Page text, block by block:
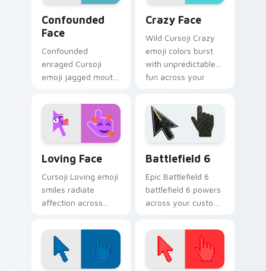
Confounded
Face
Confounded
enraged Cursoji
emoji jagged mouth
confusion with
tightly closed eye
pointer heat.
Crazy Face
Wild Cursoji Crazy
emoji colors burst
with unpredictable
fun across your
everyday browsing
sessions.
Loving Face
Cursoji Loving emoji
smiles radiate
affection across
heartfelt warmth
and cheerful pink
tones.
Battlefield 6
Epic Battlefield 6
battlefield 6 powers
across your custom
click pair today.